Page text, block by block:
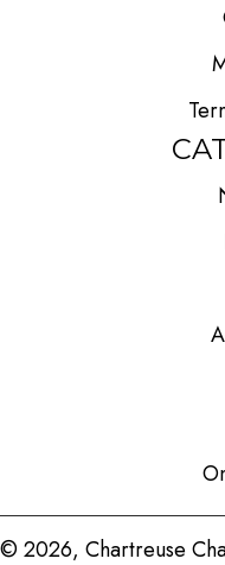
© 2026, Chartreuse